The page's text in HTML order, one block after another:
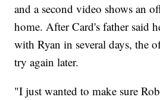
and a second video shows an
home. After Card's father said
with Ryan in several days, the
try again later.
"I just wanted to make sure